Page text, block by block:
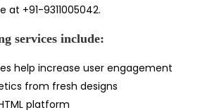
at +91-9311005042.
services include:
help increase user engagement
from fresh designs
platform